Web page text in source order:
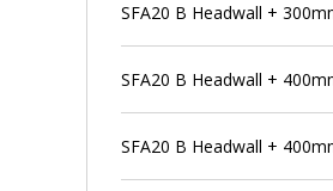
SFA20 B Headwall +
SFA20 B Headwall +
SFA20 B Headwall +